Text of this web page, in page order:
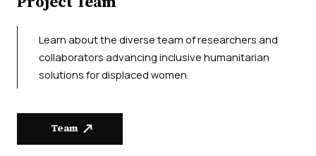
Learn about the diverse team of researchers and
collaborators advancing inclusive humanitarian
solutions for displaced women.
Team